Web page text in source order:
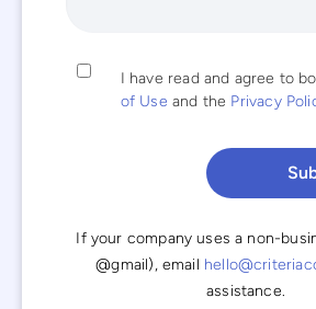
I have read and agree to
of Use and the Privacy
If your company uses a non-
@gmail), email
assistance.